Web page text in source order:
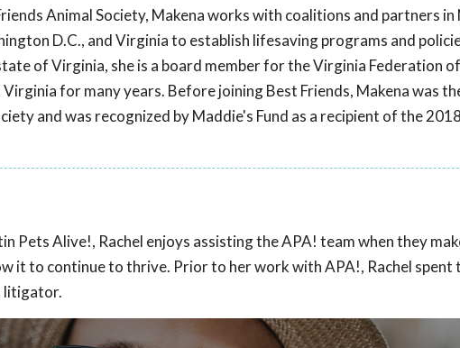
Animal Society, Makena works with coalitions and partners
D.C., and Virginia to establish lifesaving programs and
of Virginia, she is a board member for the Virginia Federation
for many years. Before joining Best Friends, Makena was
and was recognized by Maddie's Fund as a recipient of the
Pets Alive!, Rachel enjoys assisting the APA! team when they
it to continue to thrive. Prior to her work with APA!, Rachel spent
litigator.